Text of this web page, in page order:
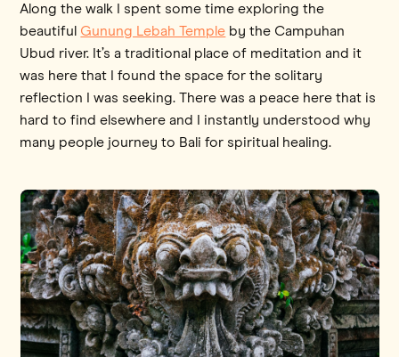
Along the walk I spent some time exploring the
beautiful Gunung Lebah Temple by the Campuhan
Ubud river. It’s a traditional place of meditation and it
was here that I found the space for the solitary
reflection I was seeking. There was a peace here that is
hard to find elsewhere and I instantly understood why
many people journey to Bali for spiritual healing.